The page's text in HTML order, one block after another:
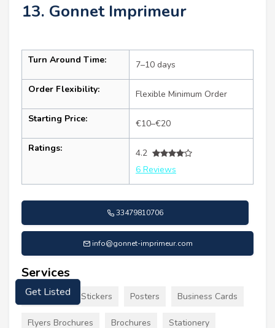
13. Gonnet Imprimeur
Turn Around Time: 7–10 days
Order Flexibility: Flexible Minimum Order
Starting Price: €10–€20
Ratings:
4.2
6 Reviews
33479810706
info@gonnet-imprimeur.com
Services
Signs Decals Stickers Posters Business Cards
Flyers Brochures Brochures Stationery
Get Listed